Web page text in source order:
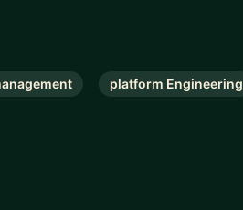
platform Engineering